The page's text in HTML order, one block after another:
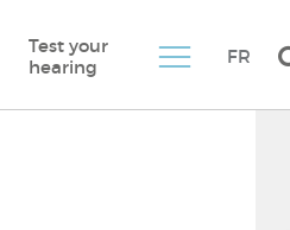
Test your
hearing
FR